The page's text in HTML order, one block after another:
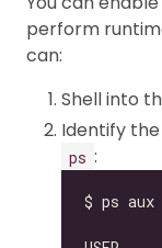
perform
can:
Shell into
Identify
ps :